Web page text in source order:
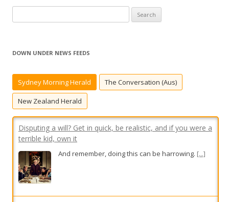
e
r
h
r
DOWN UNDER NEWS FEEDS
Sydney Morning Herald The Conversation (Aus)
New Zealand Herald
Disputing a will? Get in quick, be realistic, and if you were a
terrible kid, own it
And remember, doing this can be harrowing.[...]
My daughter was away on her birthday. I think rels should
still buy her a gift
Presents despite absence? There are two